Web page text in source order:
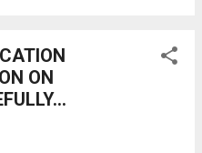
where she had her
education at the
University (PWU),
president, an
ON